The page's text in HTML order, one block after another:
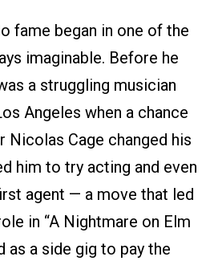
fame began in one of the
imaginable. Before he
a struggling musician
Angeles when a chance
Cage changed his
him to try acting and even
agent — a move that led
in “A Nightmare on Elm
as a side gig to pay the